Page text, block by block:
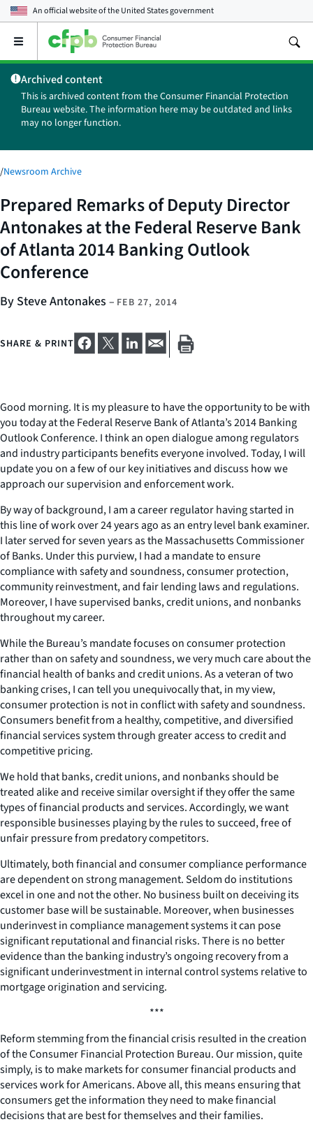
An official website of theUnited States government
Open
main
menu
Archived content
This is archived content from the Consumer Financial Protection
Bureau website. The information here may be outdated and links
may no longer function.
/Newsroom Archive
Prepared Remarks of Deputy Director
Antonakes at the Federal Reserve Bank
of Atlanta 2014 Banking Outlook
Conference
By Steve Antonakes – FEB 27, 2014
SHARE & PRINT
Good morning. It is my pleasure to have the opportunity to be with
you today at the Federal Reserve Bank of Atlanta’s 2014 Banking
Outlook Conference. I think an open dialogue among regulators
and industry participants benefits everyone involved. Today, I will
update you on a few of our key initiatives and discuss how we
approach our supervision and enforcement work.
By way of background, I am a career regulator having started in
this line of work over 24 years ago as an entry level bank examiner.
I later served for seven years as the Massachusetts Commissioner
of Banks. Under this purview, I had a mandate to ensure
compliance with safety and soundness, consumer protection,
community reinvestment, and fair lending laws and regulations.
Moreover, I have supervised banks, credit unions, and nonbanks
throughout my career.
While the Bureau’s mandate focuses on consumer protection
rather than on safety and soundness, we very much care about the
financial health of banks and credit unions. As a veteran of two
banking crises, I can tell you unequivocally that, in my view,
consumer protection is not in conflict with safety and soundness.
Consumers benefit from a healthy, competitive, and diversified
financial services system through greater access to credit and
competitive pricing.
We hold that banks, credit unions, and nonbanks should be
treated alike and receive similar oversight if they offer the same
types of financial products and services. Accordingly, we want
responsible businesses playing by the rules to succeed, free of
unfair pressure from predatory competitors.
Ultimately, both financial and consumer compliance performance
are dependent on strong management. Seldom do institutions
excel in one and not the other. No business built on deceiving its
customer base will be sustainable. Moreover, when businesses
underinvest in compliance management systems it can pose
significant reputational and financial risks. There is no better
evidence than the banking industry’s ongoing recovery from a
significant underinvestment in internal control systems relative to
mortgage origination and servicing.
***
Reform stemming from the financial crisis resulted in the creation
of the Consumer Financial Protection Bureau. Our mission, quite
simply, is to make markets for consumer financial products and
services work for Americans. Above all, this means ensuring that
consumers get the information they need to make financial
decisions that are best for themselves and their families.